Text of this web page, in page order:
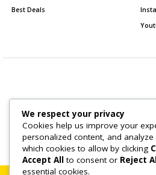
Best Deals
About Us
Copyright © 2026 All
We respect your privacy
Cookies help us improve your
personalized content, and analyze
which cookies to allow by clicking
Accept All to consent or Reject All
essential cookies.